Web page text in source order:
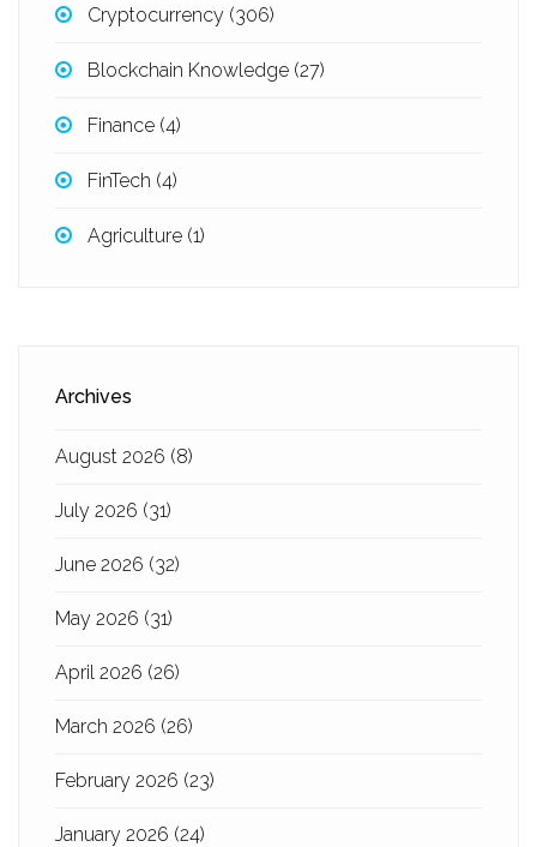
Cryptocurrency (306)
Blockchain Knowledge (27)
Finance (4)
FinTech (4)
Agriculture (1)
Archives
August 2026 (8)
July 2026 (31)
June 2026 (32)
May 2026 (31)
April 2026 (26)
March 2026 (26)
February 2026 (23)
January 2026 (24)